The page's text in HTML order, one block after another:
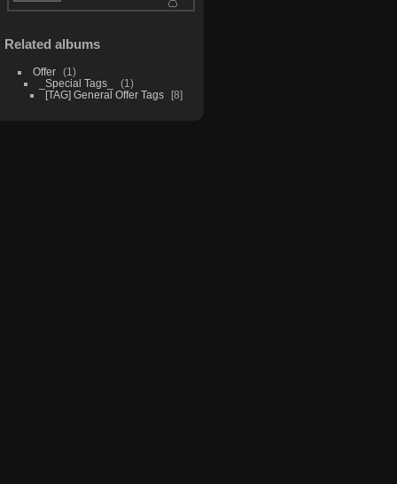
Related albums
Offer
1
_Special Tags_
1
[TAG] General Offer Tags
8